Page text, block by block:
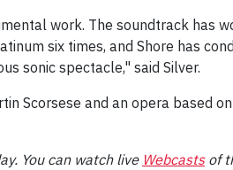
work. The soundtrack has
six times, and Shore has
sonic spectacle," said Silver.
Scorsese and an opera based on
You can watch live Webcastsof